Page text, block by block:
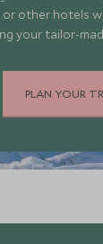
or other hotels
your tailor-
PLAN YOUR